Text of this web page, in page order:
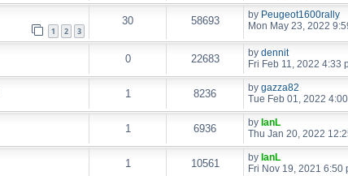
1 2 3
30 58693 by Peugeot1600rally
Mon May 23, 2022
0 22683 by dennit
Fri Feb 11, 2022 4:33
1 8236 by gazza82
Tue Feb 01, 2022
1 6936 by IanL
Thu Jan 20, 2022
1 10561 by IanL
Fri Nov 19, 2021 6:50